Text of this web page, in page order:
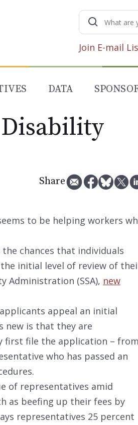
Search
for:
Join E-mail
DATA
Share
to be helping workers
chances that individuals
initial level of review of
Administration (SSA), new
appeal an initial
new is that they are
first file the application – from
who has passed an
of representatives amid
as beefing up their fees by
representatives 25 percent